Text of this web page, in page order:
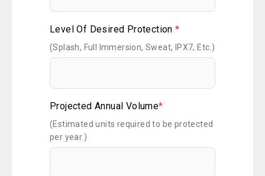
Level Of Desired Protection*
(Splash, Full Immersion, Sweat, IPX7, Etc.)
Projected Annual Volume*
(Estimated units required to be protected
per year.)